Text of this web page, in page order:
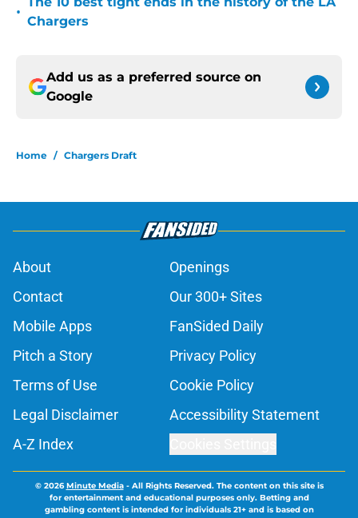
•
Chargers
Add us as a preferred source on
Google
Home / Chargers Draft
About
Openings
Contact
Our 300+ Sites
Mobile Apps
FanSided Daily
Pitch a Story
Privacy Policy
Terms of Use
Cookie Policy
Legal Disclaimer
Accessibility Statement
A-Z Index
© 2026Minute Media- All Rights Reserved. The content on this site is
for entertainment and educational purposes only. Betting and
gambling content is intended for individuals 21+ and is based on